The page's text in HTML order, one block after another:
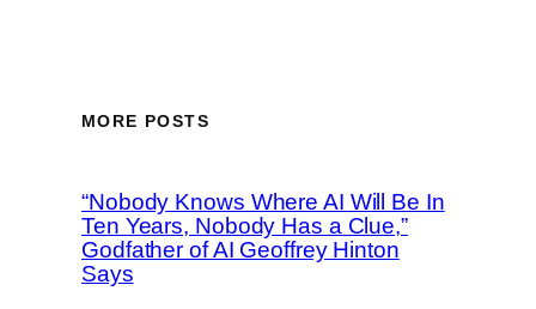
MORE POSTS
“Nobody Knows Where AI Will Be In
Ten Years, Nobody Has a Clue,”
Godfather of AI Geoffrey Hinton
Says